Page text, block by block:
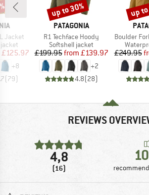
Jacket
Price
£125.97
+8
(79)
BRAND
PATAGONIA
Item(s)
R1 Techface Hoody
Product group
Softshell jacket
Price
£199.95 Reduced Price
from £139.97
+2
4.8(28)
Discount
up to 30%
Item(s)
Boulder
£249.95
up
REVIEWS
4,8
(16)